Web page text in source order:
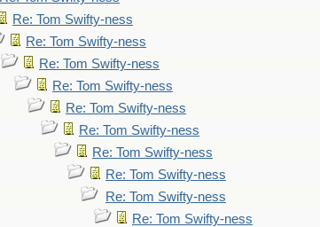
Re: Tom Swifty-ness
Re: Tom Swifty-ness
Re: Tom Swifty-ness
Re: Tom Swifty-ness
Re: Tom Swifty-ness
Re: Tom Swifty-ness
Re: Tom Swifty-ness
Re: Tom Swifty-ness
Re: Tom Swifty-ness
Re: Tom Swifty-ness